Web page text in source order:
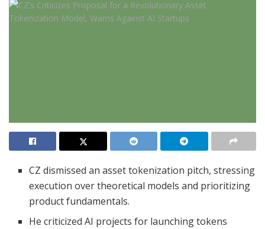
CZ dismissed an asset tokenization pitch, stressing
execution over theoretical models and prioritizing
product fundamentals.
He criticized AI projects for launching tokens